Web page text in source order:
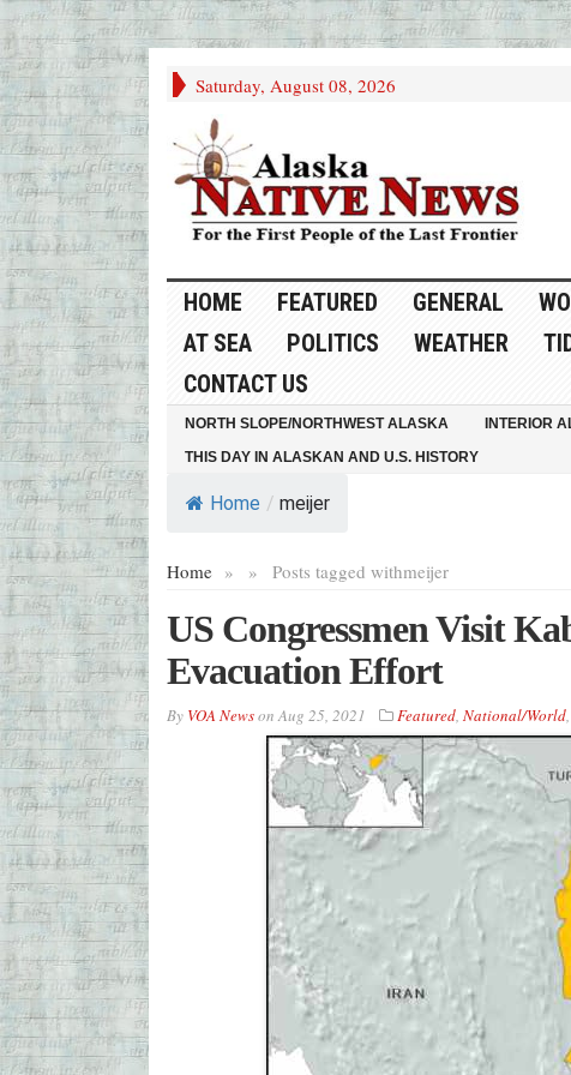
Saturday, August 08, 2026
HOME FEATURED GENERAL
AT SEA
POLITICS WEATHER
CONTACT US
NORTH SLOPE/NORTHWEST ALASKA INTERIOR
THIS DAY IN ALASKAN AND U.S. HISTORY
Home / meijer
Home » Posts tagged with
» meijer
US Congressmen Visit
Evacuation Effort
By VOA NewsonAug 25, 2021 Featured, National/World,